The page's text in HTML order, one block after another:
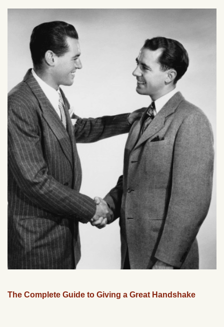
The Complete Guide to Giving a Great Handshake